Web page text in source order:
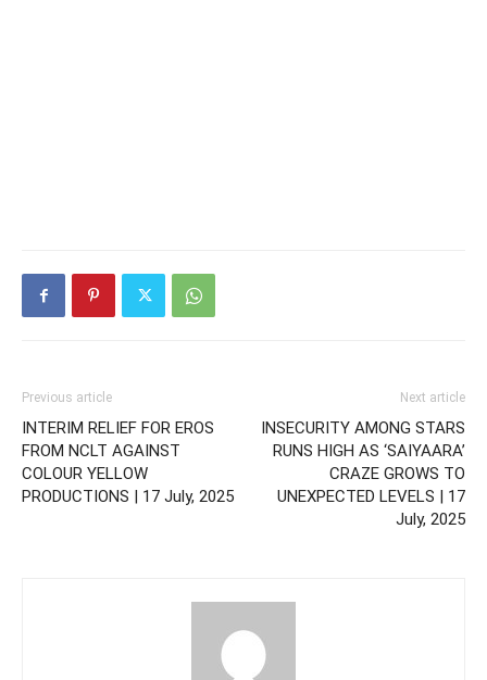
Previous article
INTERIM RELIEF FOR EROS
FROM NCLT AGAINST
COLOUR YELLOW
PRODUCTIONS | 17 July, 2025
Next article
INSECURITY AMONG STARS
RUNS HIGH AS ‘SAIYAARA’
CRAZE GROWS TO
UNEXPECTED LEVELS | 17
July, 2025